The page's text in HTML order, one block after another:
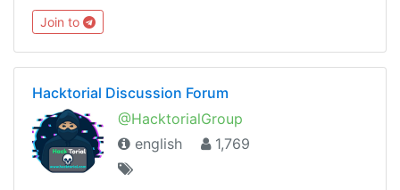
to time, so join this group and keep a look!
Join to
Hacktorial Discussion Forum
@HacktorialGroup
english
1,769